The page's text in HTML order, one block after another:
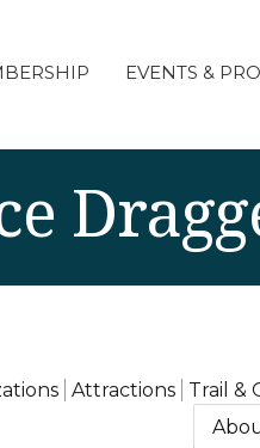
EVENTS &
Attractions
Trail &